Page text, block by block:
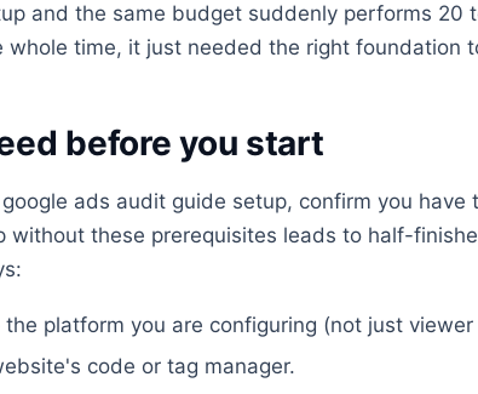
and the same budget suddenly performs 20
whole time, it just needed the right foundation
before you start
ads audit guide setup, confirm you have
without these prerequisites leads to half-
platform you are configuring (not just viewer
code or tag manager.